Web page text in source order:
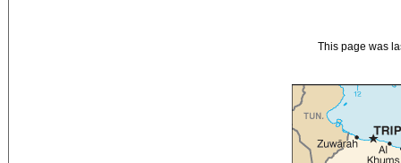
This page was